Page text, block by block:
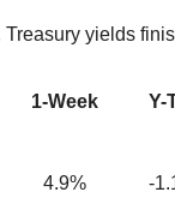
yields
1-Week Y-
4.9% -